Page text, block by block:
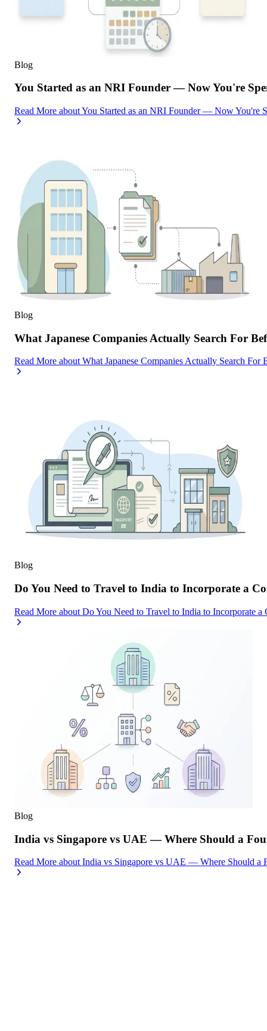
Blog
You Started as an NRI Founder — Now You're
Read More aboutYou Started as an NRI Founder — Now You're
Blog
What Japanese Companies Actually Search For
Read More about What Japanese Companies Actually Search
Blog
Do You Need to Travel to India to Incorporate a
Read More about Do You Need to Travel to India to Incorporate
Blog
India vs Singapore vs UAE — Where Should a
Read More about India vs Singapore vs UAE — Where Should a